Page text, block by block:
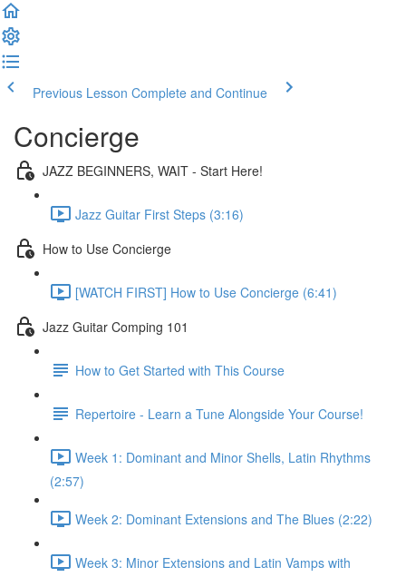
Previous Lesson Complete and Continue
Concierge
JAZZ BEGINNERS, WAIT - Start Here!
Jazz Guitar First Steps (3:16)
How to Use Concierge
[WATCH FIRST] How to Use Concierge (6:41)
Jazz Guitar Comping 101
How to Get Started with This Course
Repertoire - Learn a Tune Alongside Your Course!
Week 1: Dominant and Minor Shells, Latin Rhythms
(2:57)
Week 2: Dominant Extensions and The Blues (2:22)
Week 3: Minor Extensions and Latin Vamps with